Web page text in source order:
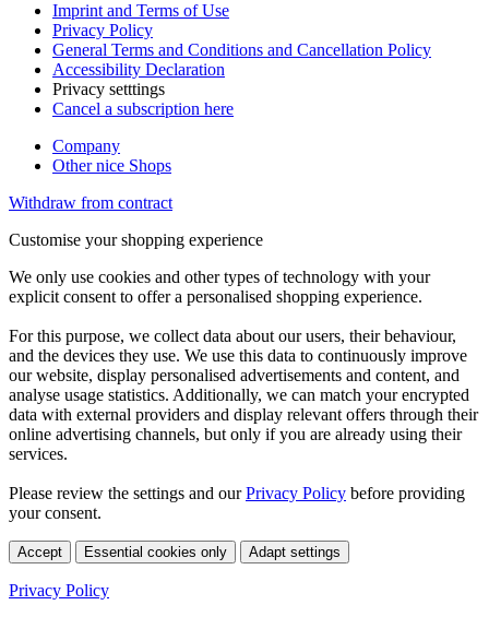
Imprint and Terms of Use
Privacy Policy
General Terms and Conditions and Cancellation Policy
Accessibility Declaration
Privacy setttings
Cancel a subscription here
Company
Other nice Shops
Withdraw from contract
Customise your shopping experience
We only use cookies and other types of technology with your
explicit consent to offer a personalised shopping experience.
For this purpose, we collect data about our users, their behaviour,
and the devices they use. We use this data to continuously improve
our website, display personalised advertisements and content, and
analyse usage statistics. Additionally, we can match your encrypted
data with external providers and display relevant offers through their
online advertising channels, but only if you are already using their
services.
Please review the settings and ourPrivacy Policy before providing
your consent.
Accept Essential cookies only Adapt settings
Privacy Policy